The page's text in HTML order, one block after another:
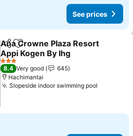
See prices
ShareAdd to favorites
Ana Crowne Plaza Resort
Appi Kogen By Ihg
See prices
3 Stars
8.4 Very good
645
Hachimantai
Slopeside indoor swimming pool